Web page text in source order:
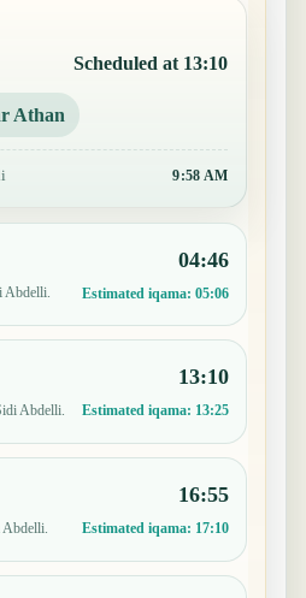
Scheduled at 13:10
Athan
9:58 AM
Abdelli.
04:46
Estimated iqama: 05:06
Abdelli.
13:10
Estimated iqama: 13:25
16:55
Estimated iqama: 17:10